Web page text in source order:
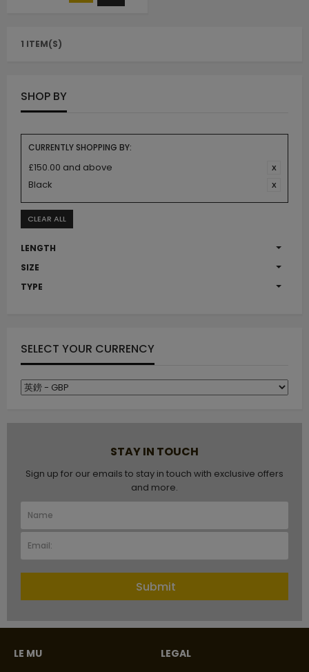
1 ITEM(S)
SHOP BY
CURRENTLY SHOPPING BY:
£150.00 and above
Black
CLEAR ALL
LENGTH
SIZE
TYPE
SELECT YOUR CURRENCY
STAY IN TOUCH
Sign up for our emails to stay in touch with exclusive offers
and more.
Submit
LE MU LEGAL